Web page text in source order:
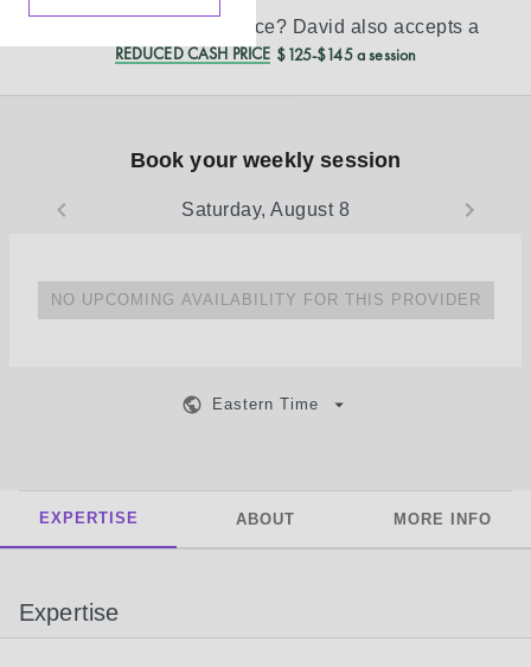
Don’t see your insurance? David also accepts a
REDUCED CASH PRICE $125-$145 a session
Book your weekly session
Saturday, August 8
NO UPCOMING AVAILABILITY FOR THIS PROVIDER
Eastern Time
EXPERTISE ABOUT MORE INFO
Expertise